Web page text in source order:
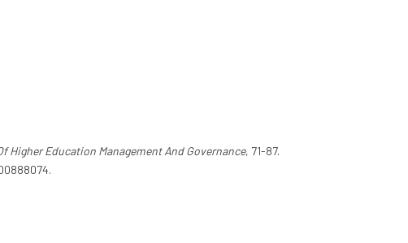
Higher Education Management And Governance, 71-87.